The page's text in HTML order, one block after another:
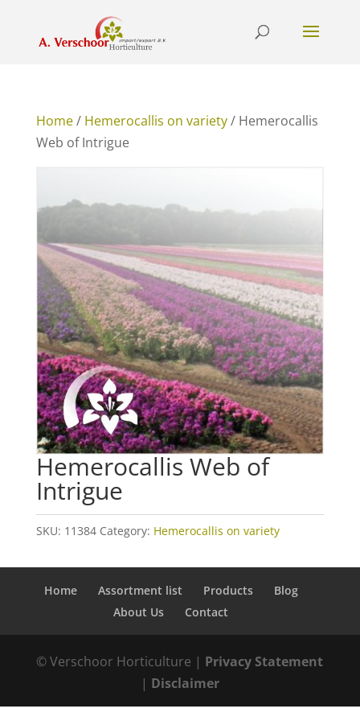
Home/ Hemerocallis on variety/ Hemerocallis
Web of Intrigue
Hemerocallis Web of
Intrigue
SKU: 11384 Category: Hemerocallis on variety
Home Assortment list Products
Blog
About Us
Contact
© Verschoor Horticulture | Privacy Statement
| Disclaimer